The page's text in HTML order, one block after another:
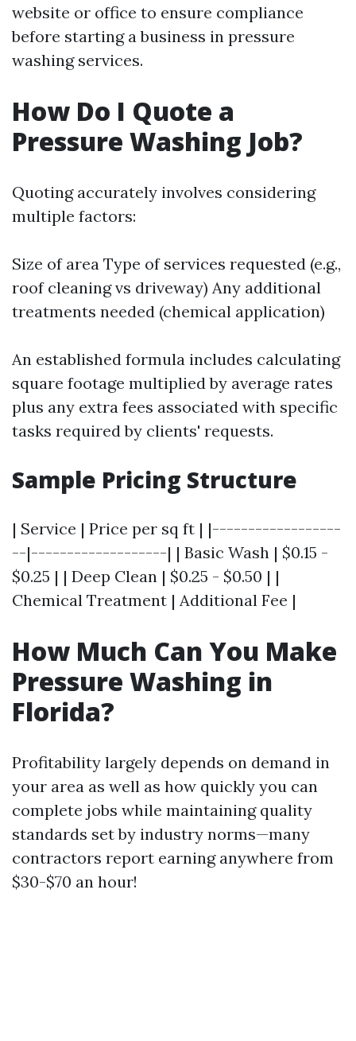
website or office to ensure compliance
before starting a business in pressure
washing services.
How Do I Quote a
Pressure Washing Job?
Quoting accurately involves considering
multiple factors:
Size of area Type of services requested (e.g.,
roof cleaning vs driveway) Any additional
treatments needed (chemical application)
An established formula includes calculating
square footage multiplied by average rates
plus any extra fees associated with specific
tasks required by clients' requests.
Sample Pricing Structure
| Service | Price per sq ft | |------------------
--|-------------------| | Basic Wash | $0.15 -
$0.25 | | Deep Clean | $0.25 - $0.50 | |
Chemical Treatment | Additional Fee |
How Much Can You Make
Pressure Washing in
Florida?
Profitability largely depends on demand in
your area as well as how quickly you can
complete jobs while maintaining quality
standards set by industry norms—many
contractors report earning anywhere from
$30-$70 an hour!